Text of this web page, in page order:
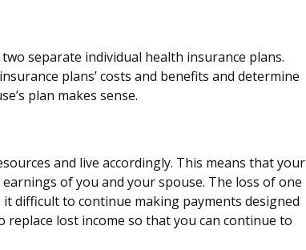
separate individual health insurance plans.
plans’ costs and benefits and determine
plan makes sense.
and live accordingly. This means that your
of you and your spouse. The loss of one
difficult to continue making payments designed
lost income so that you can continue to